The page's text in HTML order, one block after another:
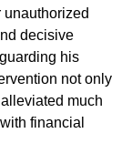
unauthorized
decisive
his
not only
much
financial